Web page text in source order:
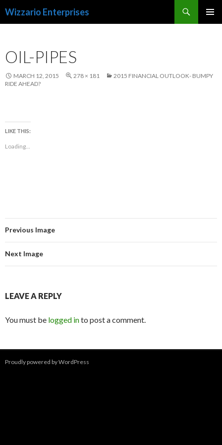
Wizzario Enterprises
OIL-PIPES
MARCH 12, 2015 278 × 181
2015 FINANCIAL OUTLOOK- BUMPY
RIDE AHEAD?
LIKE THIS:
Loading...
Previous Image
Next Image
LEAVE A REPLY
You must be logged into post a comment.
Proudly powered by WordPress